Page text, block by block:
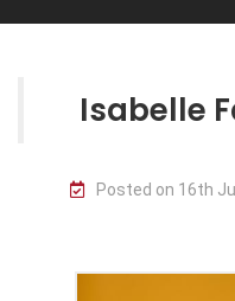
Isabelle
Posted on 16th